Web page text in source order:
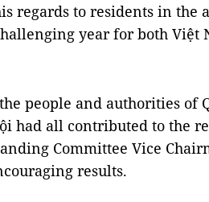
regards to residents in the
year for both Việt
people and authorities of
had all contributed to the
Committee Vice
results.